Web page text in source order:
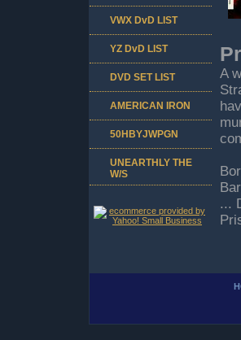
A
...
VWX DvD LIST
YZ DvD LIST
DVD SET LIST
AMERICAN IRON
50HBYJWPGN
UNEARTHLY THE
W/S